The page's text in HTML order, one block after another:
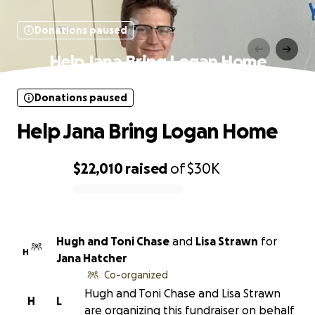
Donations paused
Help Jana Bring Logan Home
$22,010raised of$30K
Donations paused
Help Jana Bring Logan Home
H
Hugh and Toni Chase and Lisa Strawn for
Jana Hatcher
L
H
Co-organized
Hugh and Toni Chase and Lisa Strawn
are organizing this fundraiser on behalf